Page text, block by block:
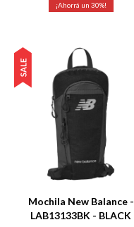
30
Mochila New Balance -
LAB13133BK - BLACK